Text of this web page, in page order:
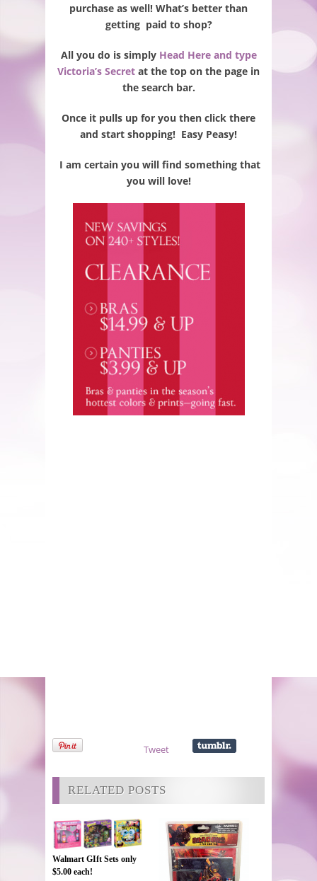
purchase as well! What’s better than
getting paid to shop?
All you do is simply Head Here and type
Victoria’s Secret at the top on the page in
the search bar.
Once it pulls up for you then click there
and start shopping! Easy Peasy!
I am certain you will find something that
you will love!
Tweet
RELATED POSTS
Walmart GIft Sets only
$5.00 each!